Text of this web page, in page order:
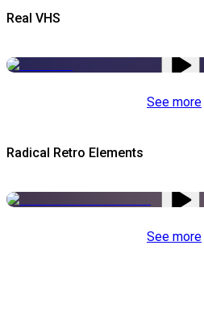
Real VHS
See more
Radical Retro Elements
See more